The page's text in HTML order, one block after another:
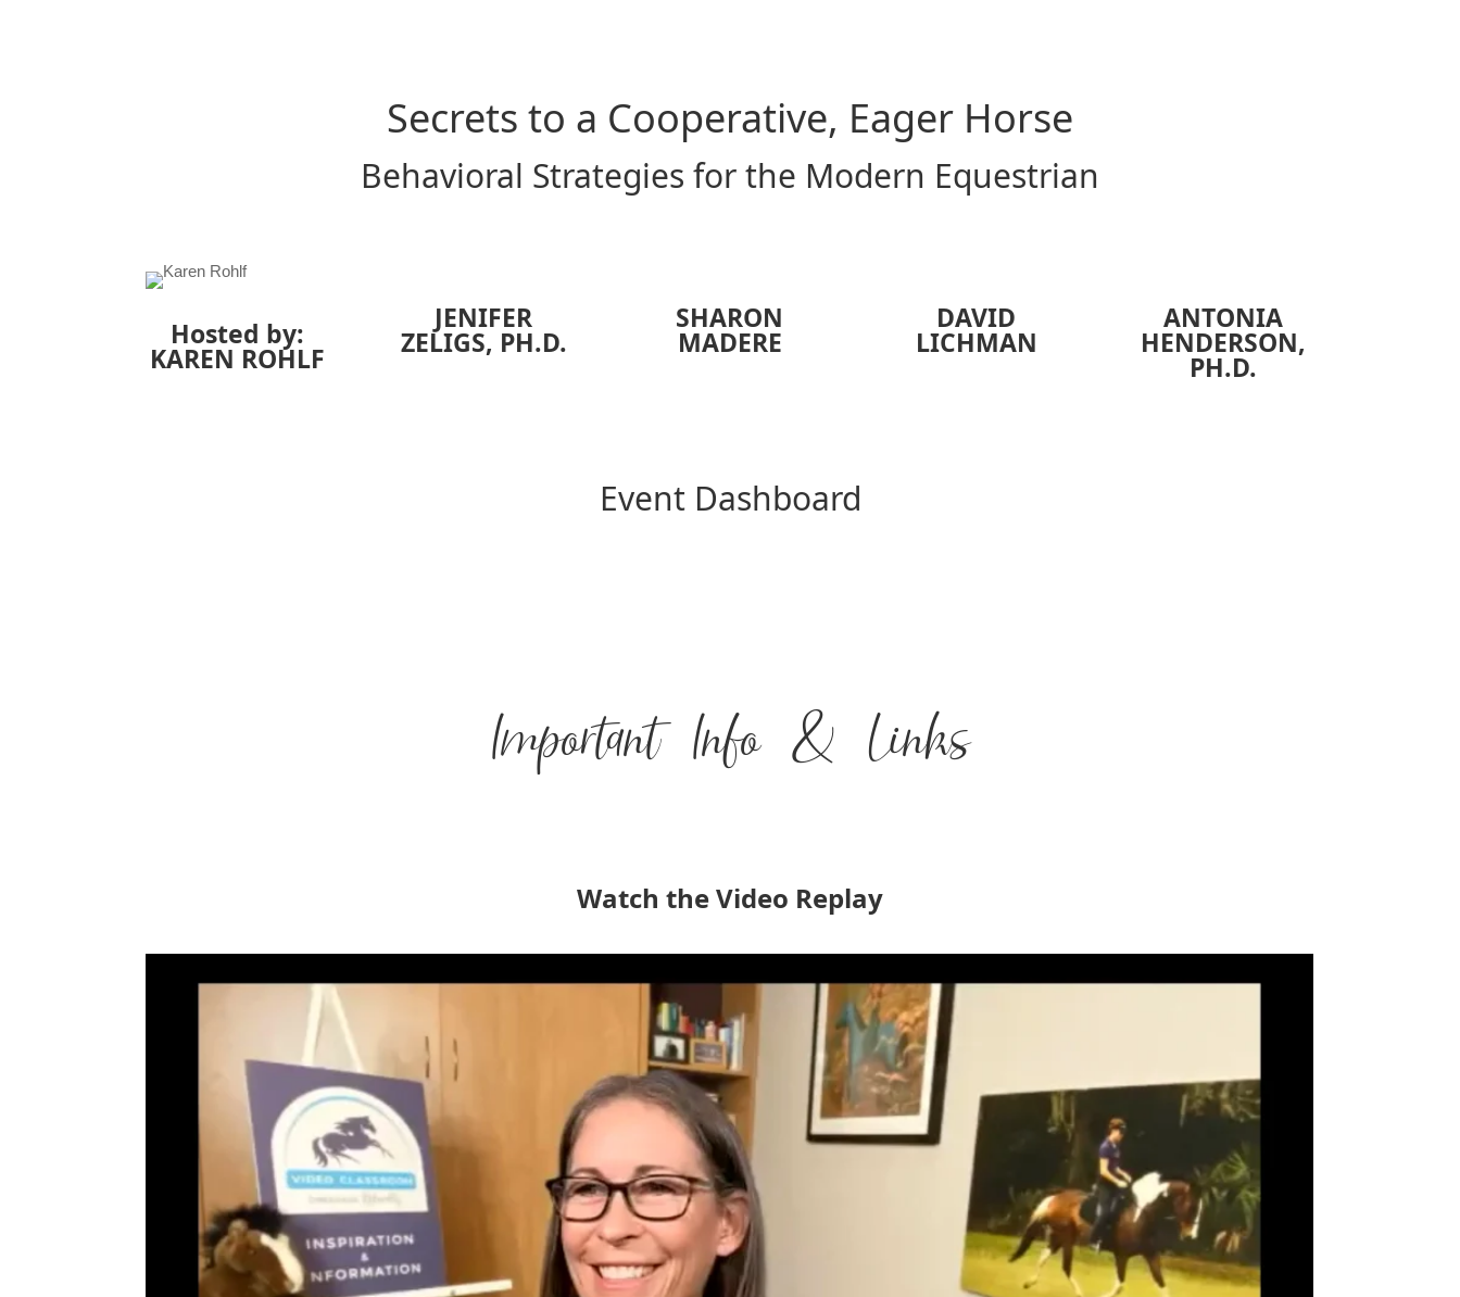
Secrets to a Cooperative, Eager Horse
Behavioral Strategies for the Modern Equestrian
Hosted by:
KAREN ROHLF
JENIFER
ZELIGS, PH.D.
SHARON
MADERE
DAVID
LICHMAN
ANTONIA
HENDERSON,
PH.D.
Event Dashboard
Important Info & Links
Watch the Video Replay